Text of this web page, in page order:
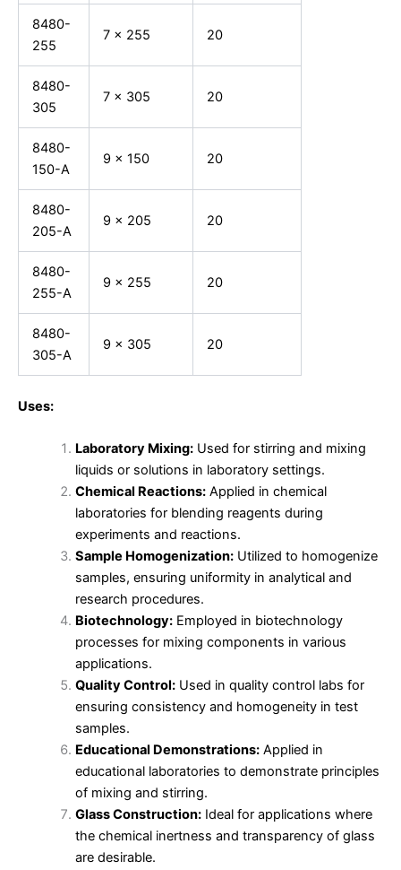
8480-
255
7 x 255 20
8480-
305
7 x 305 20
8480-
150-A
9 x 150 20
8480-
205-A
9 x 205 20
8480-
255-A
9 x 255 20
8480-
305-A
9 x 305 20
Uses:
Laboratory Mixing:Used for stirring and mixing
liquids or solutions in laboratory settings.
Chemical Reactions:Applied in chemical
laboratories for blending reagents during
experiments and reactions.
Sample Homogenization:Utilized to homogenize
samples, ensuring uniformity in analytical and
research procedures.
Biotechnology:Employed in biotechnology
processes for mixing components in various
applications.
Quality Control:Used in quality control labs for
ensuring consistency and homogeneity in test
samples.
Educational Demonstrations:Applied in
educational laboratories to demonstrate principles
of mixing and stirring.
Glass Construction:Ideal for applications where
the chemical inertness and transparency of glass
are desirable.